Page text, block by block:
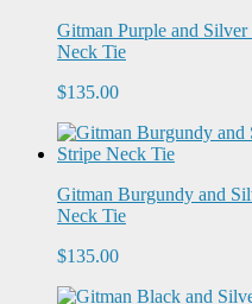
Gitman Purple and
Neck Tie
$135.00
Gitman Burgundy and
Neck Tie
$135.00